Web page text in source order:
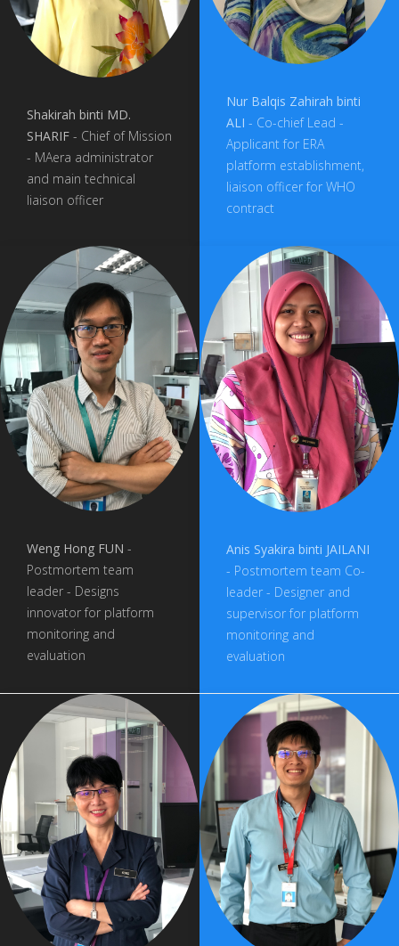
Shakirah binti MD.
SHARIF - Chief of Mission
- MAera administrator
and main technical
liaison officer
Nur Balqis Zahirah binti
ALI - Co-chief Lead -
Applicant for ERA
platform establishment,
liaison officer for WHO
contract
Weng Hong FUN -
Postmortem team
leader - Designs
innovator for platform
monitoring and
evaluation
Anis Syakira binti JAILANI
- Postmortem team Co-
leader - Designer and
supervisor for platform
monitoring and
evaluation